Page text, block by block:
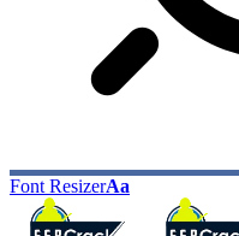
Font ResizerAa